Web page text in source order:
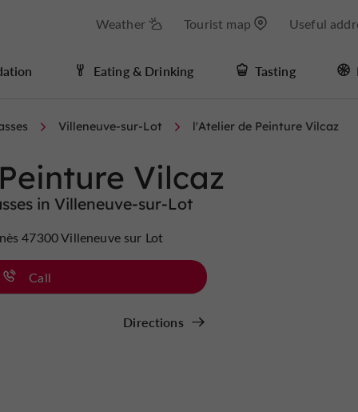
Weather Tourist map Useful
Eating & Drinking Tasting
Villeneuve-sur-Lot l'Atelier de Peinture Vilcaz
Vilcaz
in Villeneuve-sur-Lot
47300 Villeneuve sur Lot
Call
Directions